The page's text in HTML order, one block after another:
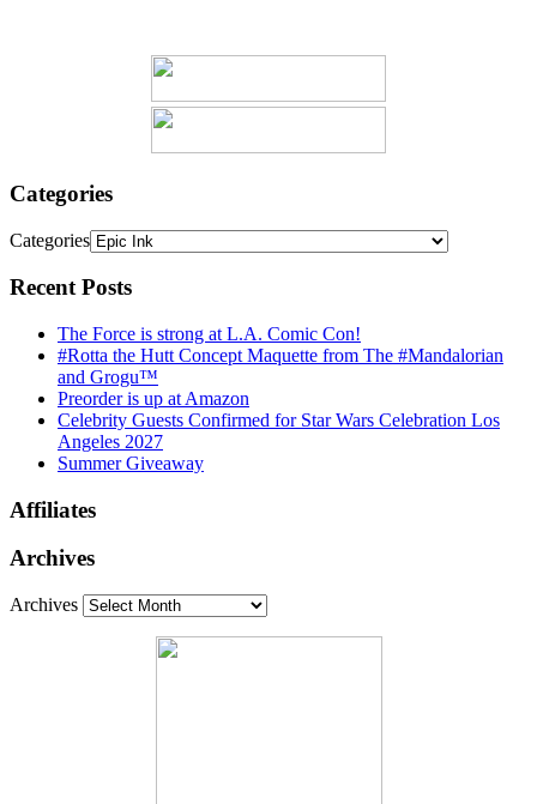
Categories
Categories
Recent Posts
The Force is strong at L.A. Comic Con!
#Rotta the Hutt Concept Maquette from The #Mandalorian
and Grogu™
Preorder is up at Amazon
Celebrity Guests Confirmed for Star Wars Celebration Los
Angeles 2027
Summer Giveaway
Affiliates
Archives
Archives